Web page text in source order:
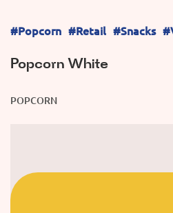
#Popcorn #Retail #Snacks
Popcorn White
POPCORN